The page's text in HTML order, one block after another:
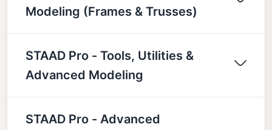
Modeling (Frames & Trusses)
STAAD Pro - Tools, Utilities &
Advanced Modeling
STAAD Pro - Advanced